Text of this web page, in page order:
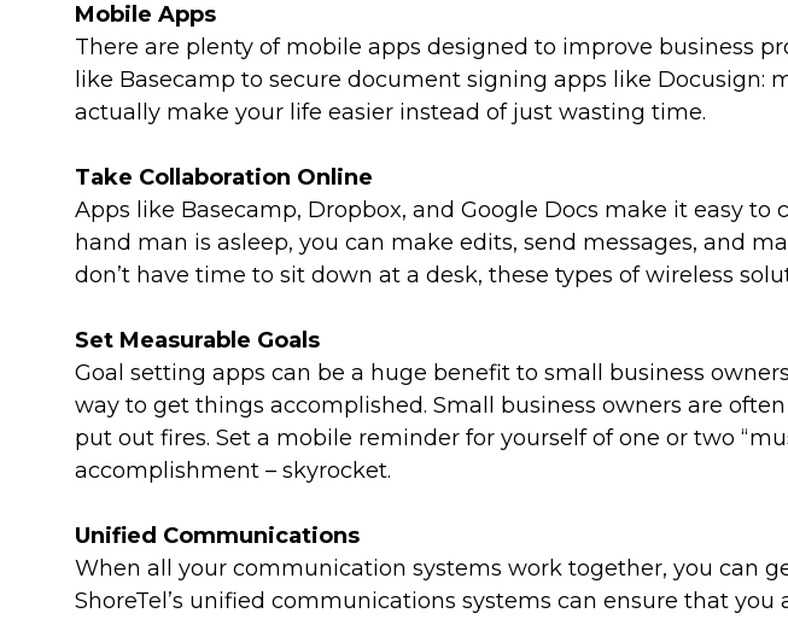
Mobile Apps
There are plenty of mobile apps designed to improve business
like Basecamp to secure document signing apps like
actually make your life easier instead of just wasting time.
Take Collaboration Online
Apps like Basecamp, Dropbox, and Google Docs make it easy
hand man is asleep, you can make edits, send messages, and
don’t have time to sit down at a desk, these types of wireless
Set Measurable Goals
Goal setting apps can be a huge benefit to small business
way to get things accomplished. Small business owners are
put out fires. Set a mobile reminder for yourself of one or two
accomplishment – skyrocket.
Unified Communications
When all your communication systems work together, you can
ShoreTel’s unified communications systems can ensure that